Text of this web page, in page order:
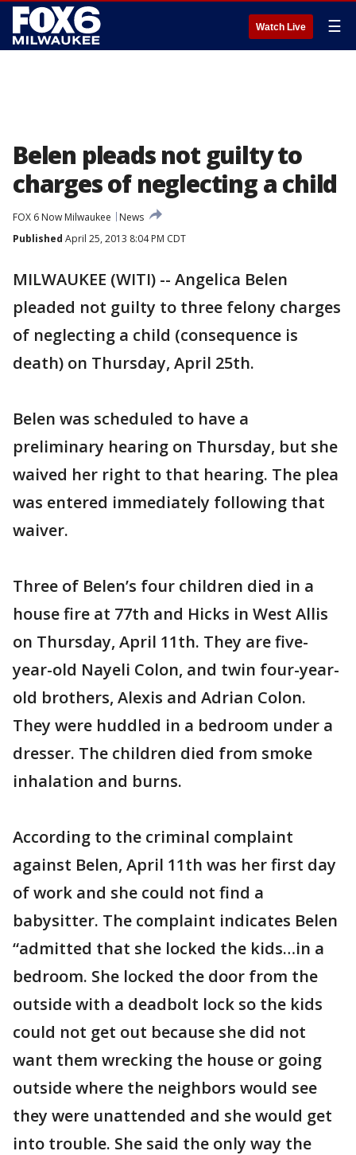
Watch Live ☰
Belen pleads not guilty to
charges of neglecting a child
FOX 6 Now Milwaukee
News
Published April 25, 2013 8:04 PM CDT
MILWAUKEE (WITI) -- Angelica Belen
pleaded not guilty to three felony charges
of neglecting a child (consequence is
death) on Thursday, April 25th.
Belen was scheduled to have a
preliminary hearing on Thursday, but she
waived her right to that hearing. The plea
was entered immediately following that
waiver.
Three of Belen’s four children died in a
house fire at 77th and Hicks in West Allis
on Thursday, April 11th. They are five-
year-old Nayeli Colon, and twin four-year-
old brothers, Alexis and Adrian Colon.
They were huddled in a bedroom under a
dresser. The children died from smoke
inhalation and burns.
According to the criminal complaint
against Belen, April 11th was her first day
of work and she could not find a
babysitter. The complaint indicates Belen
“admitted that she locked the kids…in a
bedroom. She locked the door from the
outside with a deadbolt lock so the kids
could not get out because she did not
want them wrecking the house or going
outside where the neighbors would see
they were unattended and she would get
into trouble. She said the only way the